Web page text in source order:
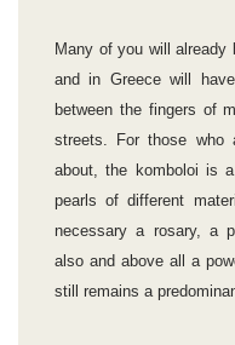
Many of you will already
and in Greece will
between the fingers of
streets. For those who
about, the komboloi is
pearls of different
necessary a rosary, a
also and above all a
still remains a